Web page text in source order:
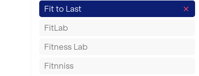
Greenock
Hamilton
Harpenden
Harrow
Fit to Last
FitLab
Fitness Lab
Fitnniss